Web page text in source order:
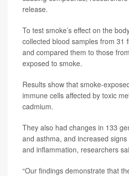
release.
To test smoke’s effect on the
collected blood samples from 31
and compared them to those
exposed to smoke.
Results show that smoke-
immune cells affected by toxic
cadmium.
They also had changes in 133
and asthma, and increased
and inflammation, researchers
“Our findings demonstrate that